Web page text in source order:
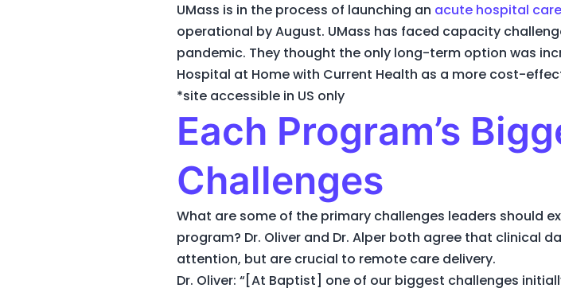
UMass is in the process of launching an acute hospital
operational by August. UMass has faced capacity
pandemic. They thought the only long-term option was
Hospital at Home with Current Health as a more cost-
*site accessible in US only
Each Program’s
Challenges
What are some of the primary challenges leaders should
program? Dr. Oliver and Dr. Alper both agree that clinical
attention, but are crucial to remote care delivery.
Dr. Oliver: “[At Baptist] one of our biggest challenges